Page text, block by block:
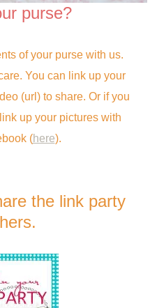
purse?
of your purse with us.
You can link up your
(url) to share. Or if you
up your pictures with
(here).
the link party